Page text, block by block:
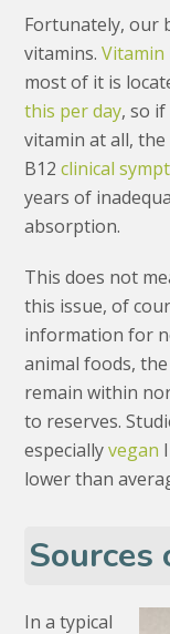
Fortunately, our
vitamins.Vitamin
most of it is
this per day, so
vitamin at all,
B12clinical
years of
absorption.
This does not
this issue, of
information for
animal foods,
remain within
to reserves.
especiallyvegan
lower than
In a typical